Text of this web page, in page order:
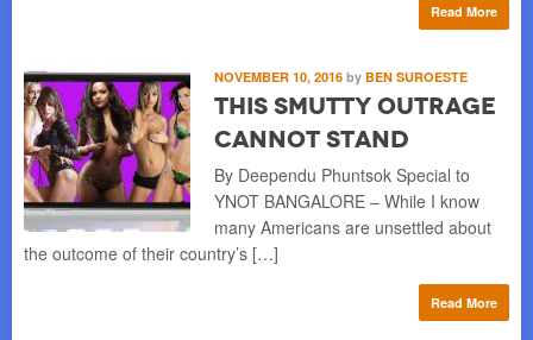
Read More
NOVEMBER 10, 2016 by BEN SUROESTE
This Smutty Outrage
Cannot Stand
By Deependu Phuntsok Special to
YNOT BANGALORE – While I know
many Americans are unsettled about
the outcome of their country’s […]
Read More